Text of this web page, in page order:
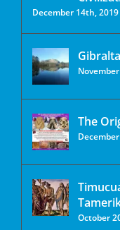
December 14th, 2019
The
October